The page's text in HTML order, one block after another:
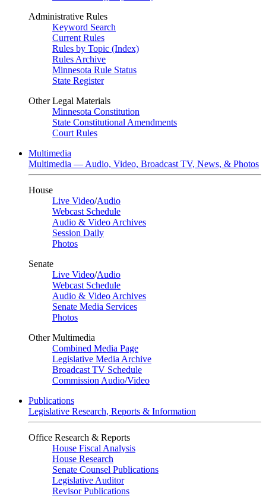
Administrative Rules
Keyword Search
Current Rules
Rules by Topic (Index)
Rules Archive
Minnesota Rule Status
State Register
Other Legal Materials
Minnesota Constitution
State Constitutional Amendments
Court Rules
Multimedia
Multimedia — Audio, Video, Broadcast TV, News, & Photos
House
Live Video/Audio
Webcast Schedule
Audio & Video Archives
Session Daily
Photos
Senate
Live Video/Audio
Webcast Schedule
Audio & Video Archives
Senate Media Services
Photos
Other Multimedia
Combined Media Page
Legislative Media Archive
Broadcast TV Schedule
Commission Audio/Video
Publications
Legislative Research, Reports & Information
Office Research & Reports
House Fiscal Analysis
House Research
Senate Counsel Publications
Legislative Auditor
Revisor Publications